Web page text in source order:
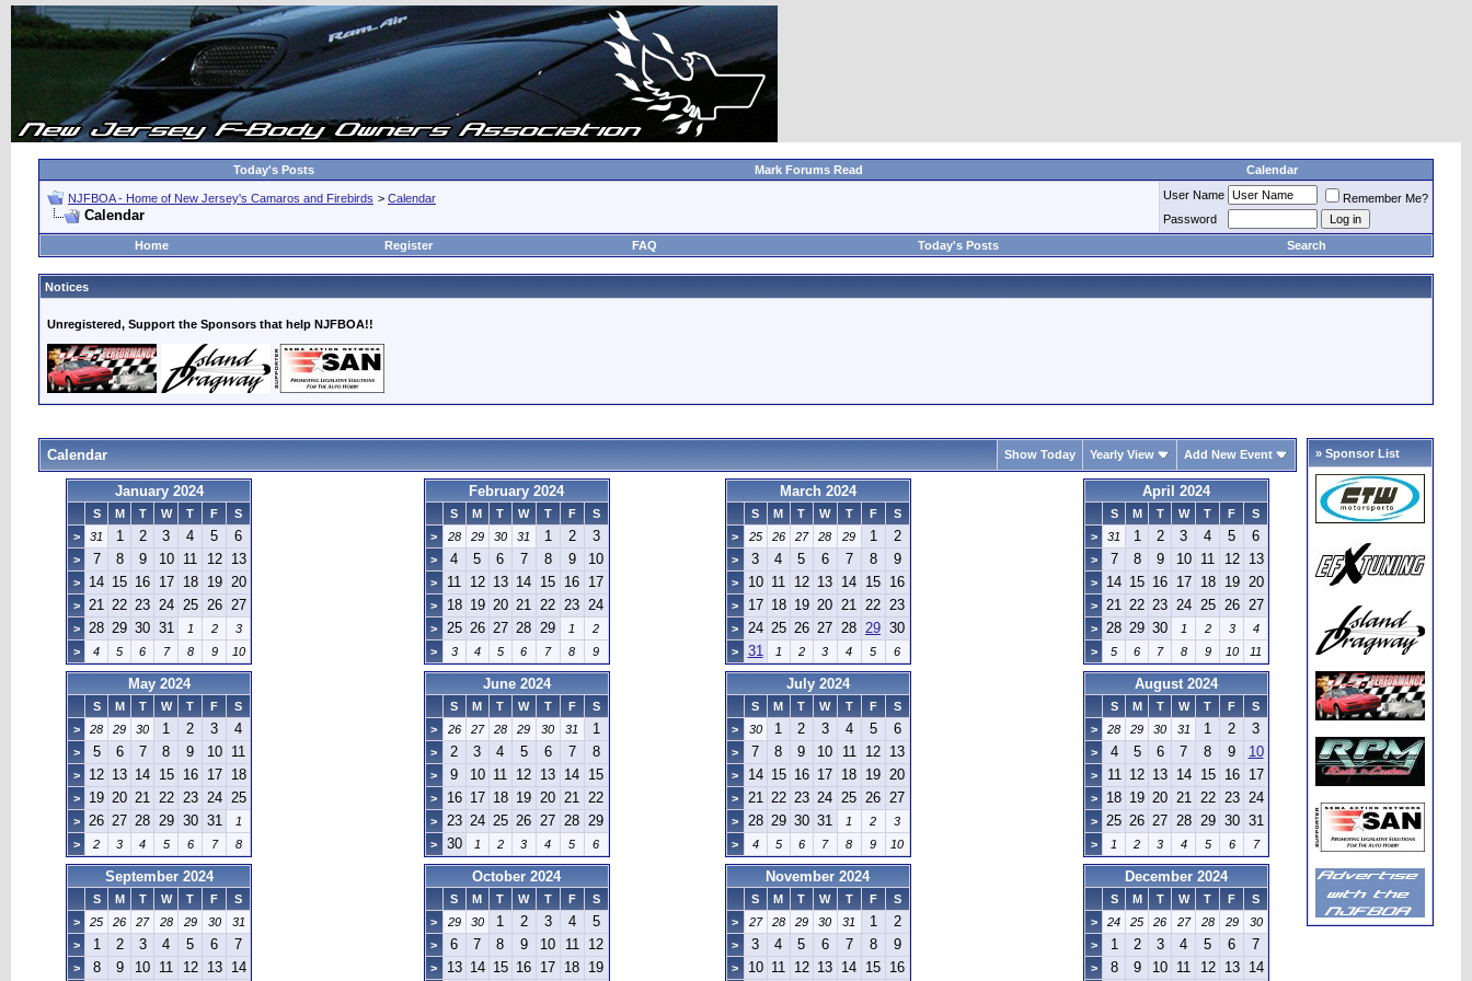
Today's Posts Mark Forums Read Calendar
NJFBOA - Home of New Jersey's Camaros and Firebirds > Calendar
Calendar
User Name
Remember Me?
Password
Home
Register FAQ Today's Posts Search
Notices
Unregistered, Support the Sponsors that help NJFBOA!!
Calendar Show Today Yearly View Add New Event
January 2024
S M T W T F
S
>
31 1 2 3 4 5 6
> 7 8 9 10 11 12 13
> 14 15 16 17 18 19 20
> 21 22 23 24 25 26 27
> 28 29 30 31 1 2
3
>
4 5 6 7 8 9 10
February 2024
S M T W T F
S
>
28 29 30 31 1 2 3
> 4 5 6 7 8 9 10
> 11 12 13 14 15 16 17
> 18 19 20 21 22 23 24
> 25 26 27 28 29 1
2
>
3 4 5 6 7 8 9
March 2024
S M T W T F
S
>
25 26 27 28 29 1 2
> 3 4 5 6 7 8 9
> 10 11 12 13 14 15 16
> 17 18 19 20 21 22 23
> 24 25 26 27 28 29 30
> 31 1 2 3 4 5 6
April 2024
S M T W T F
S
>
31 1 2 3 4 5 6
> 7 8 9 10 11 12 13
> 14 15 16 17 18 19 20
> 21 22 23 24 25 26 27
> 28 29 30 1 2 3
4
>
5 6 7 8 9 10 11
May 2024
S M T W T F
S
>
28 29 30 1 2 3 4
> 5 6 7 8 9 10 11
> 12 13 14 15 16 17 18
> 19 20 21 22 23 24 25
> 26 27 28 29 30 31
1
>
2 3 4 5 6 7 8
June 2024
S M T W T F
S
>
26 27 28 29 30 31 1
> 2 3 4 5 6 7 8
> 9 10 11 12 13 14 15
> 16 17 18 19 20 21 22
> 23 24 25 26 27 28 29
> 30 1 2 3 4 5 6
July 2024
S M T W T F
S
>
30 1 2 3 4 5 6
> 7 8 9 10 11 12 13
> 14 15 16 17 18 19 20
> 21 22 23 24 25 26 27
> 28 29 30 31 1 2
3
>
4 5 6 7 8 9 10
August 2024
S M T W T F
S
>
28 29 30 31 1 2 3
> 4 5 6 7 8 9 10
> 11 12 13 14 15 16 17
> 18 19 20 21 22 23 24
> 25 26 27 28 29 30 31
> 1 2 3 4 5 6 7
September 2024
S M T W T F
S
>
25 26 27 28 29 30
31
>
1 2 3 4 5 6 7
> 8 9 10 11 12 13 14
October 2024
S M T W T F
S
>
29 30 1 2 3 4 5
> 6 7 8 9 10 11 12
> 13 14 15 16 17 18 19
November 2024
S M T W T F
S
>
27 28 29 30 31 1 2
> 3 4 5 6 7 8 9
> 10 11 12 13 14 15 16
December 2024
S M T W T F
S
>
24 25 26 27 28 29
30
>
1 2 3 4 5 6 7
> 8 9 10 11 12 13 14
» Sponsor List